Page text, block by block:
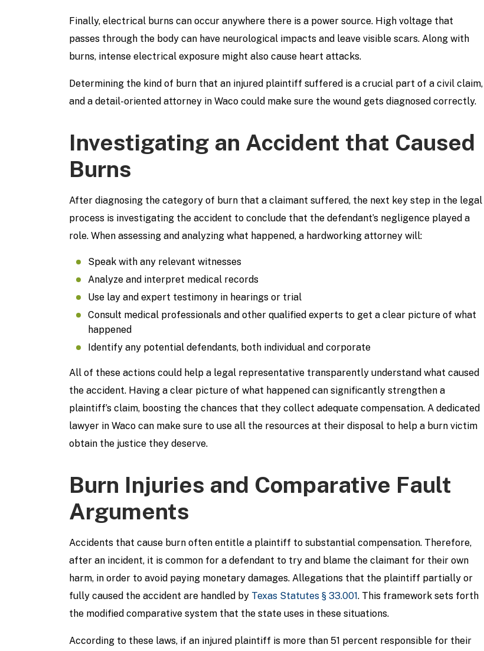
Finally, electrical burns can occur anywhere there is a power source. High voltage that
passes through the body can have neurological impacts and leave visible scars. Along with
burns, intense electrical exposure might also cause heart attacks.
Determining the kind of burn that an injured plaintiff suffered is a crucial part of a civil claim,
and a detail-oriented attorney in Waco could make sure the wound gets diagnosed correctly.
Investigating an Accident that Caused
Burns
After diagnosing the category of burn that a claimant suffered, the next key step in the legal
process is investigating the accident to conclude that the defendant’s negligence played a
role. When assessing and analyzing what happened, a hardworking attorney will:
Speak with any relevant witnesses
Analyze and interpret medical records
Use lay and expert testimony in hearings or trial
Consult medical professionals and other qualified experts to get a clear picture of what
happened
Identify any potential defendants, both individual and corporate
All of these actions could help a legal representative transparently understand what caused
the accident. Having a clear picture of what happened can significantly strengthen a
plaintiff’s claim, boosting the chances that they collect adequate compensation. A dedicated
lawyer in Waco can make sure to use all the resources at their disposal to help a burn victim
obtain the justice they deserve.
Burn Injuries and Comparative Fault
Arguments
Accidents that cause burn often entitle a plaintiff to substantial compensation. Therefore,
after an incident, it is common for a defendant to try and blame the claimant for their own
harm, in order to avoid paying monetary damages. Allegations that the plaintiff partially or
fully caused the accident are handled by Texas Statutes § 33.001. This framework sets forth
the modified comparative system that the state uses in these situations.
According to these laws, if an injured plaintiff is more than 51 percent responsible for their